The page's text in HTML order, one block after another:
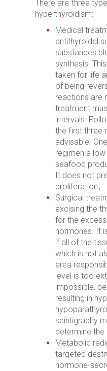
There are three
hyperthyroidism:
Medical
antithyroidal
substances
synthesis.
taken for life
of being
reactions are
treatment
intervals.
the first three
advisable.
regimen a
seafood
It does not
proliferation ;
Surgical
excising the
for the
hormones. It
if all of the
which is not
area
level is too
impossible,
resulting in
scintigraphy
determine the
Metabolic
targeted
hormone-